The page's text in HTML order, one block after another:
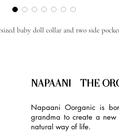
baby doll collar and two side
NAPAANI - THE
Napaani Oorganic is
grandma to create a new
natural way of life.